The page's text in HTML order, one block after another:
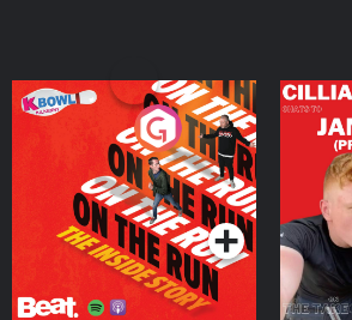
On The Run: The Inside
Podcast Series
Bor